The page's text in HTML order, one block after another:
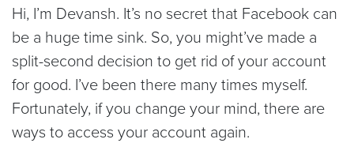
​​Hi, I’m Devansh. It’s no secret that Facebook can
be a huge time sink. So, you might’ve made a
split-second decision to get rid of your account
for good. I’ve been there many times myself.
Fortunately, if you change your mind, there are
ways to access your account again.